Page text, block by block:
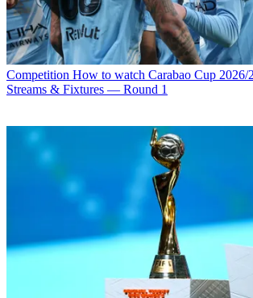
Competition How to watch Carabao Cup
Streams & Fixtures — Round 1